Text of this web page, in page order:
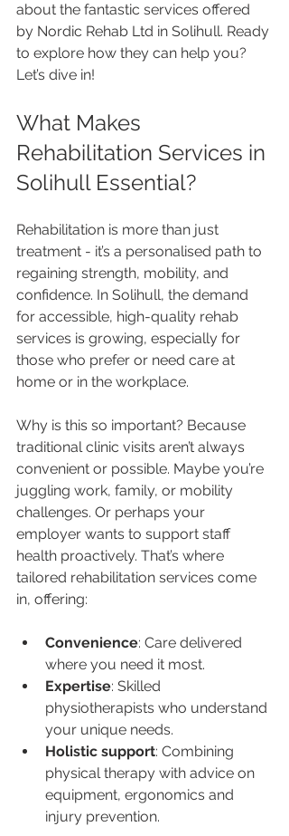
about the fantastic services offered
by Nordic Rehab Ltd in Solihull. Ready
to explore how they can help you?
Let’s dive in!
What Makes
Rehabilitation Services in
Solihull Essential?
Rehabilitation is more than just
treatment - it’s a personalised path to
regaining strength, mobility, and
confidence. In Solihull, the demand
for accessible, high-quality rehab
services is growing, especially for
those who prefer or need care at
home or in the workplace.
Why is this so important? Because
traditional clinic visits aren’t always
convenient or possible. Maybe you’re
juggling work, family, or mobility
challenges. Or perhaps your
employer wants to support staff
health proactively. That’s where
tailored rehabilitation services come
in, offering:
Convenience: Care delivered
where you need it most.
Expertise: Skilled
physiotherapists who understand
your unique needs.
Holistic support: Combining
physical therapy with advice on
equipment, ergonomics and
injury prevention.